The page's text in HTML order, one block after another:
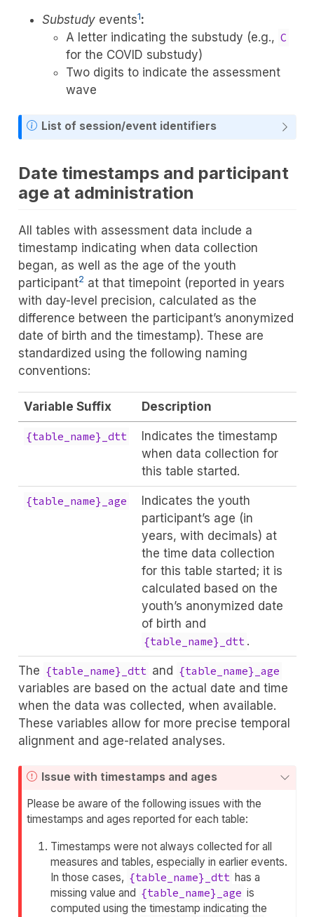
Substudyevents1:
A letter indicating the substudy (e.g., C
for the COVID substudy)
Two digits to indicate the assessment
wave
List of session/event identifiers
Date timestamps and participant
age at administration
All tables with assessment data include a
timestamp indicating when data collection
began, as well as the age of the youth
participant2 at that timepoint (reported in years
with day-level precision, calculated as the
difference between the participant’s anonymized
date of birth and the timestamp). These are
standardized using the following naming
conventions:
Variable Suffix Description
{table_name}_dtt
Indicates the timestamp
when data collection for
this table started.
{table_name}_age
Indicates the youth
participant’s age (in
years, with decimals) at
the time data collection
for this table started; it is
calculated based on the
youth’s anonymized date
of birth and
{table_name}_dtt .
The {table_name}_dtt and {table_name}_age
variables are based on the actual date and time
when the data was collected, when available.
These variables allow for more precise temporal
alignment and age-related analyses.
Issue with timestamps and ages
Please be aware of the following issues with the
timestamps and ages reported for each table:
Timestamps were not always collected for all
measures and tables, especially in earlier events.
In those cases, {table_name}_dtt has a
missing value and {table_name}_age is
computed using the timestamp indicating the